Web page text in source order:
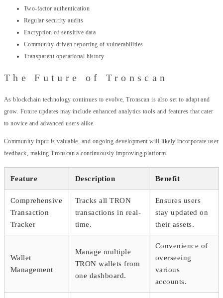
Two-factor authentication
Regular security audits
Encryption of sensitive data
Community-driven reporting of vulnerabilities
Transparent operational history
The Future of Tronscan
As blockchain technology continues to evolve, Tronscan is also set to adapt and
grow. Future updates may include enhanced analytics tools and features that cater
to novice and advanced users alike.
Community input is valuable, and ongoing development will likely incorporate user
feedback, making Tronscan a continuously improving platform.
Feature Description Benefit
Comprehensive
Transaction
Tracker
Tracks all TRON
transactions in real-
time.
Ensures users
stay updated on
their assets.
Wallet
Management
Manage multiple
TRON wallets from
one dashboard.
Convenience of
overseeing
various
accounts.